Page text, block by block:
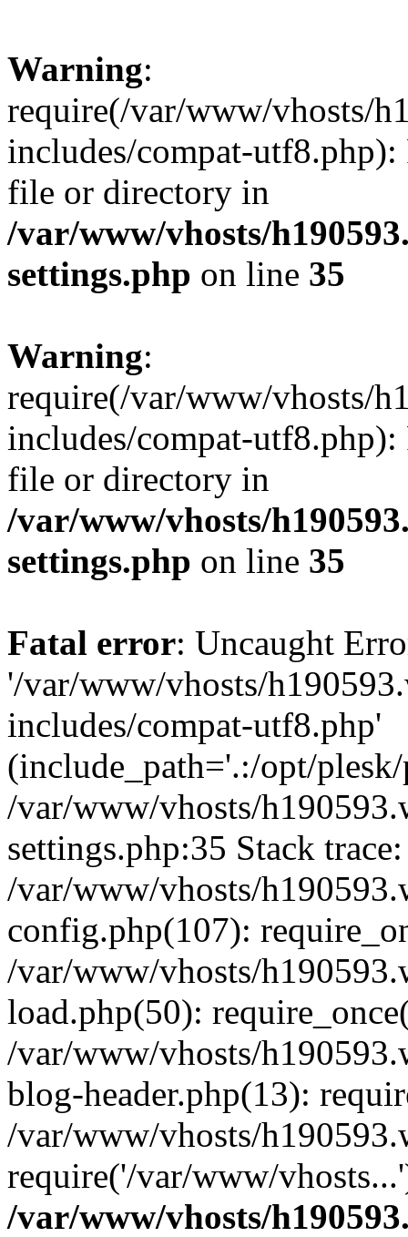
Warning:
require(/var/www/vhosts/
includes/compat-utf8.php):
file or directory in
/var/www/vhosts/
settings.php on line 35
Warning:
require(/var/www/vhosts/
includes/compat-utf8.php):
file or directory in
/var/www/vhosts/
settings.php on line 35
Fatal error: Uncaught
'/var/www/vhosts/
includes/compat-utf8.php'
(include_path='.:/opt/
/var/www/vhosts/
settings.php:35 Stack
/var/www/vhosts/
config.php(107):
/var/www/vhosts/
load.php(50):
/var/www/vhosts/
blog-header.php(13):
/var/www/vhosts/
require('/var/www/
/var/www/vhosts/